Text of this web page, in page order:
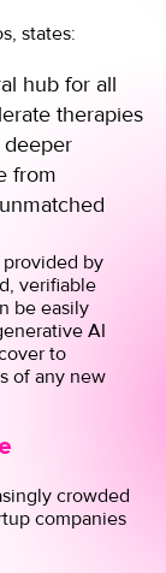
states:
hub for all
therapies
deeper
from
by
verifiable
be easily
AI
to
of any new
crowded
companies